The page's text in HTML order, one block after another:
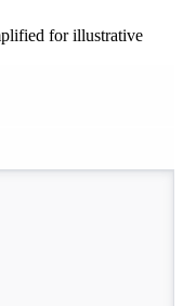
for illustrative